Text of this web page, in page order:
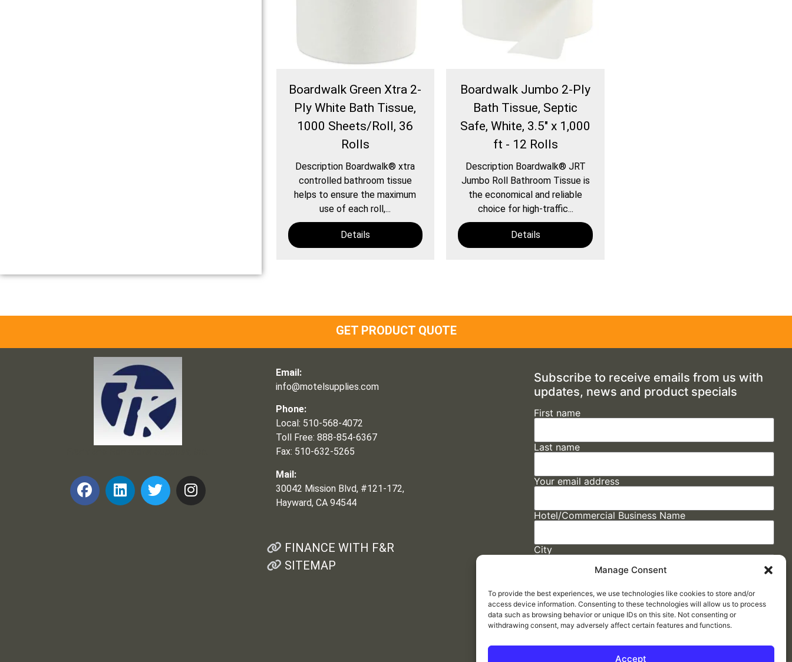
Manage Consent
To provide the best experiences, we use technologies like cookies to store and/or
access device information. Consenting to these technologies will allow us to process
data such as browsing behavior or unique IDs on this site. Not consenting or
withdrawing consent, may adversely affect certain features and functions.
Accept
Boardwalk Green Xtra 2-
Ply White Bath Tissue,
1000 Sheets/Roll, 36
Rolls
Description Boardwalk® xtra
controlled bathroom tissue
helps to ensure the maximum
use of each roll,...
Details
Boardwalk Jumbo 2-Ply
Bath Tissue, Septic
Safe, White, 3.5" x 1,000
ft - 12 Rolls
Description Boardwalk® JRT
Jumbo Roll Bathroom Tissue is
the economical and reliable
choice for high-traffic...
Details
GET PRODUCT QUOTE
Email:
info@motelsupplies.com
Phone:
Local: 510-568-4072
Toll Free: 888-854-6367
Fax: 510-632-5265
Mail:
30042 Mission Blvd, #121-172,
Hayward, CA 94544
FINANCE WITH F&R
SITEMAP
Subscribe to receive emails from us with
updates, news and product specials
First name
Last name
Your email address
Hotel/Commercial Business Name
City